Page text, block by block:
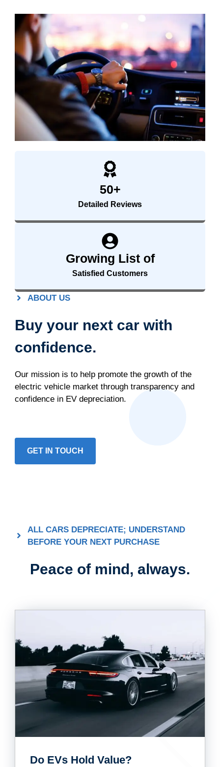
50+
Detailed Reviews
Growing List of
Satisfied Customers
ABOUT US
Buy your next car with
confidence.
Our mission is to help promote the growth of the
electric vehicle market through transparency and
confidence in EV depreciation.
GET IN TOUCH
ALL CARS DEPRECIATE; UNDERSTAND
BEFORE YOUR NEXT PURCHASE
Peace of mind, always.
Do EVs Hold Value?